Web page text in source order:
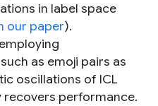
in label space
our paper).
as emoji pairs as
oscillations of ICL
recovers performance.